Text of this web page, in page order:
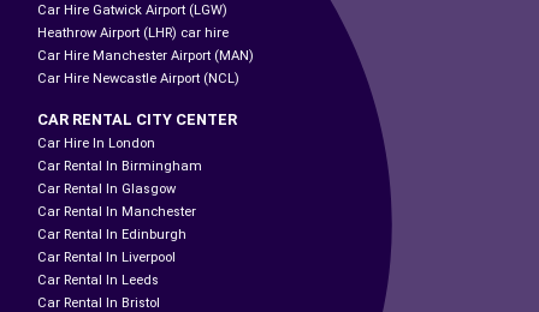
Car Hire Gatwick Airport (LGW)
Heathrow Airport (LHR) car hire
Car Hire Manchester Airport (MAN)
Car Hire Newcastle Airport (NCL)
CAR RENTAL CITY CENTER
Car Hire In London
Car Rental In Birmingham
Car Rental In Glasgow
Car Rental In Manchester
Car Rental In Edinburgh
Car Rental In Liverpool
Car Rental In Leeds
Car Rental In Bristol